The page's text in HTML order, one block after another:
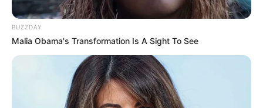
BUZZDAY
Malia Obama's Transformation Is A Sight To See